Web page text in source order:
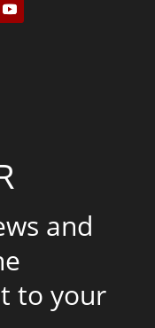
and
to your